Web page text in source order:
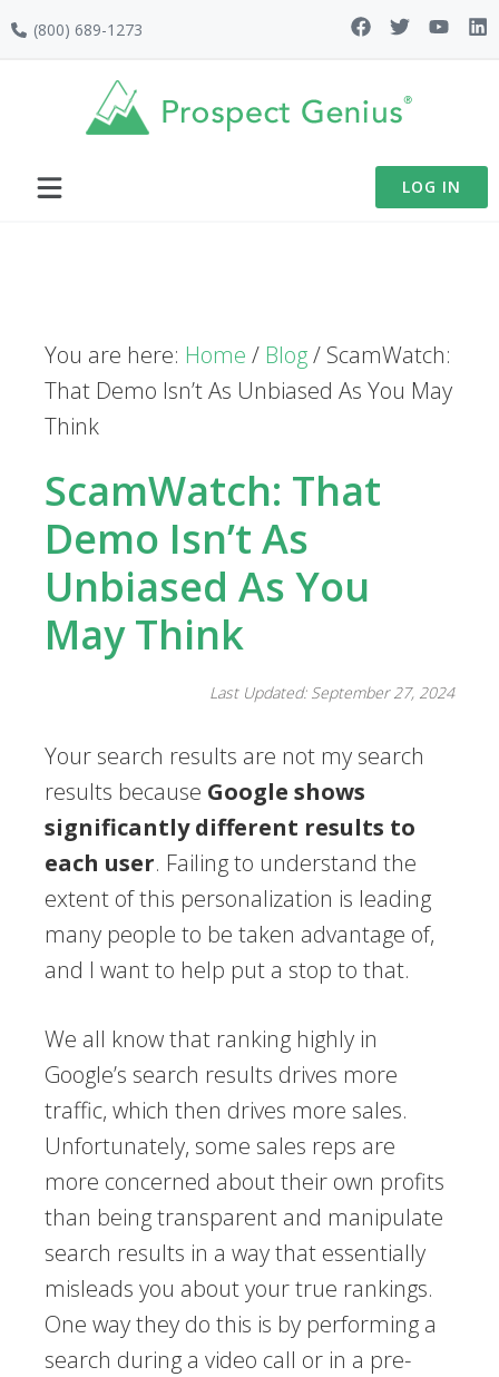
Skip
navigation
Skip
Skip(800) 689-1273
LOG IN
You are here: Home / Blog/ ScamWatch:
That Demo Isn’t As Unbiased As You May
Think
ScamWatch: That
Demo Isn’t As
Unbiased As You
May Think
Last Updated: September 27, 2024
Your search results are not my search
results because Google shows
significantly different results to
each user. Failing to understand the
extent of this personalization is leading
many people to be taken advantage of,
and I want to help put a stop to that.
We all know that ranking highly in
Google’s search results drives more
traffic, which then drives more sales.
Unfortunately, some sales reps are
more concerned about their own profits
than being transparent and manipulate
search results in a way that essentially
misleads you about your true rankings.
One way they do this is by performing a
search during a video call or in a pre-